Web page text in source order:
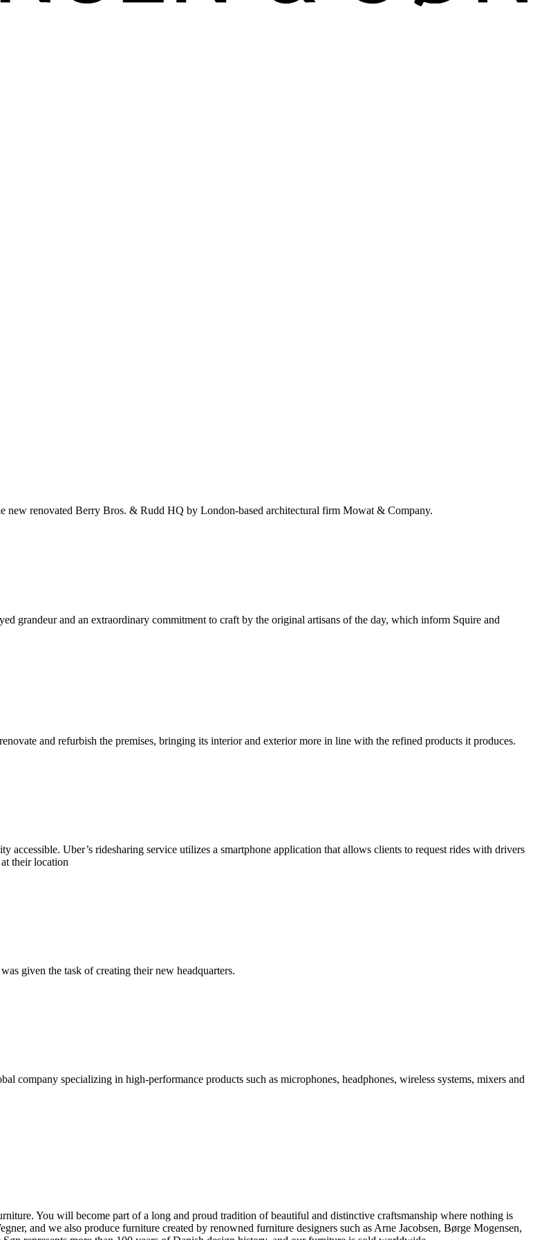
new renovated Berry Bros. & Rudd HQ by London-based architectural firm Mowat & Company.
grandeur and an extraordinary commitment to craft by the original artisans of the day, which inform Squire and
and refurbish the premises, bringing its interior and exterior more in line with the refined products it produces.
Uber’s ridesharing service utilizes a smartphone application that allows clients to request rides with drivers
their location
given the task of creating their new headquarters.
specializing in high-performance products such as microphones, headphones, wireless systems, mixers and
You will become part of a long and proud tradition of beautiful and distinctive craftsmanship where nothing is
and we also produce furniture created by renowned furniture designers such as Arne Jacobsen, Børge Mogensen,